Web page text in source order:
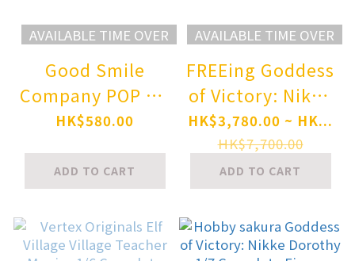
AVAILABLE TIME OVER
Good Smile
Company POP UP
PARADE NEEDY
OVERLOAD Ame-
chan INTERNET
YAMERO Ver.
Complete Figure
HK$580.00
ADD TO CART
AVAILABLE TIME OVER
FREEing Goddess
of Victory: Nikke
Alice:
Wonderland
Bunny 1/3
Complete Figure
HK$3,780.00 ~ HK...
HK$7,700.00
ADD TO CART